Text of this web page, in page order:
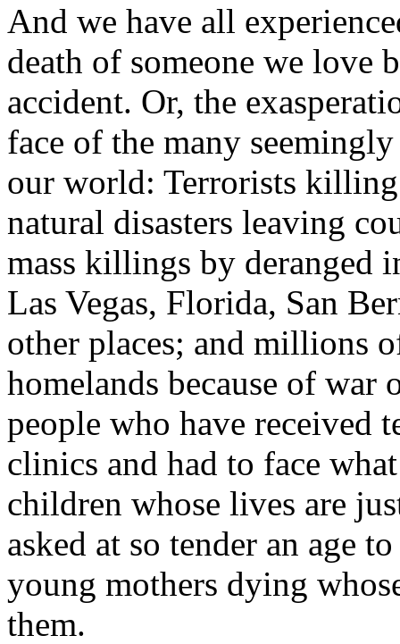
And we have all
death of someone we love
accident. Or, the
face of the many
our world: Terrorists
natural disasters leaving
mass killings by deranged
Las Vegas, Florida, San
other places; and millions
homelands because of
people who have received
clinics and had to face
children whose lives are
asked at so tender an age
young mothers dying
them.